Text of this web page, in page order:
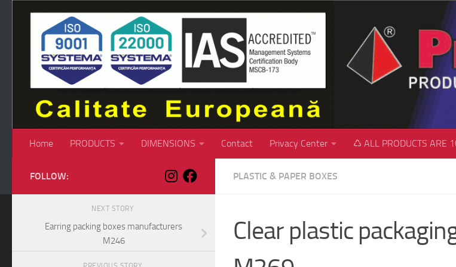
Skip to content
Home PRODUCTS DIMENSIONS Contact Privacy Center ♺ ALL PRODUCTS ARE
PLASTIC & PAPER BOXES
Clear plastic
FOLLOW:
NEXT STORY
Earring packing boxes manufacturers
M246